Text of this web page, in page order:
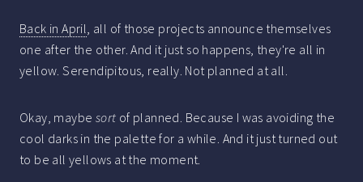
Back in April, all of those projects announce themselves
one after the other. And it just so happens, they're all in
yellow. Serendipitous, really. Not planned at all.
Okay, maybe sort of planned. Because I was avoiding the
cool darks in the palette for a while. And it just turned out
to be all yellows at the moment.